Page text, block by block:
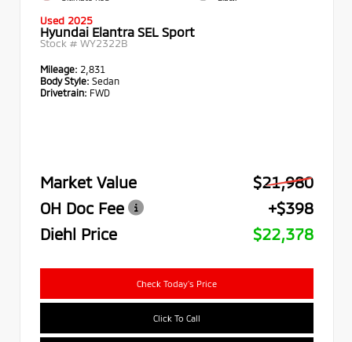
Used 2025
Hyundai Elantra SEL Sport
Stock # WY2322B
Mileage: 2,831
Body Style: Sedan
Drivetrain: FWD
Market Value
$21,980
OH Doc Fee
+$398
Diehl Price
$22,378
Check Today's Price
Click To Call